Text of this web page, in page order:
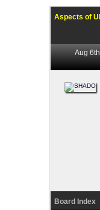
Aspects of
Aug
Board Index